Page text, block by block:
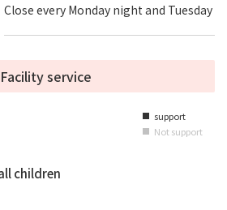
Close every Monday night and Tuesday
Facility service
■ support
■ Not support
children